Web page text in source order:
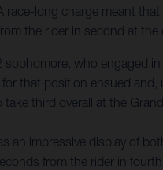
long charge meant
the rider in second at the
who engaged
that position ensued
third overall at the
an impressive display of
from the rider in